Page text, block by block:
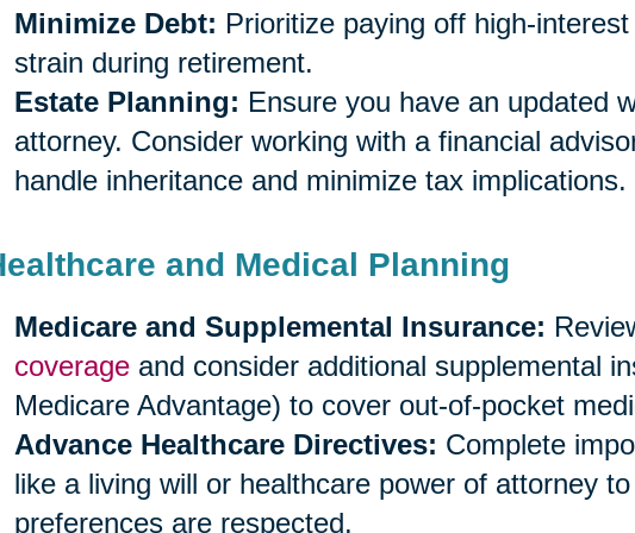
Minimize Debt: Prioritize paying off high-
strain during retirement.
Estate Planning: Ensure you have an updated
attorney. Consider working with a financial
handle inheritance and minimize tax implications.
and Medical Planning
Medicare and Supplemental Insurance:
coverageand consider additional supplemental
Medicare Advantage) to cover out-of-pocket
Advance Healthcare Directives: Complete
like a living will or healthcare power of attorney
preferences are respected.